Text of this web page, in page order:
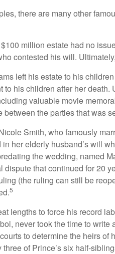
there are many other
million estate had no
contested his will.
left his estate to his
to his children after her death.
valuable movie
the parties that was
Smith, who famously
her elderly husband’s will
the wedding, named
that continued for 20
(the ruling can still be
5
lengths to force his record
never took the time to write
to determine the heirs of
of Prince’s six half-